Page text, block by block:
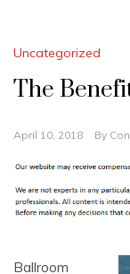
Uncategorized
The
April 10, 2018 By
Ballroom